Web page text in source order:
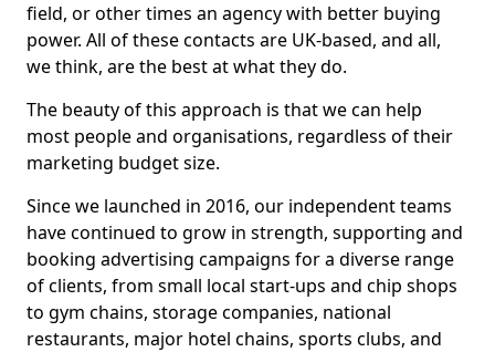
field, or other times an agency with better buying
power. All of these contacts are UK-based, and all,
we think, are the best at what they do.
The beauty of this approach is that we can help
most people and organisations, regardless of their
marketing budget size.
Since we launched in 2016, our independent teams
have continued to grow in strength, supporting and
booking advertising campaigns for a diverse range
of clients, from small local start-ups and chip shops
to gym chains, storage companies, national
restaurants, major hotel chains, sports clubs, and